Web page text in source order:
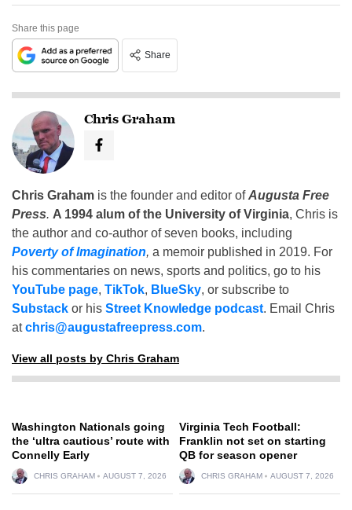
Share this page
Share
Chris Graham
Chris Graham is the founder and editor ofAugusta Free
Press. A 1994 alum of the University of Virginia, Chris is
the author and co-author of seven books, including
Poverty of Imagination, a memoir published in 2019. For
his commentaries on news, sports and politics, go to his
YouTube page, TikTok, BlueSky, or subscribe to
Substack or his Street Knowledge podcast. Email Chris
atchris@augustafreepress.com.
View all posts by Chris Graham
Washington Nationals going
the ‘ultra cautious’ route with
Connelly Early
CHRIS GRAHAM AUGUST 7, 2026
Virginia Tech Football:
Franklin not set on starting
QB for season opener
CHRIS GRAHAM AUGUST 7, 2026